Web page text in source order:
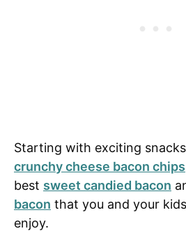
Starting with exciting
crunchy cheese bacon chips
best sweet candied bacon
bacon that you and your
enjoy.